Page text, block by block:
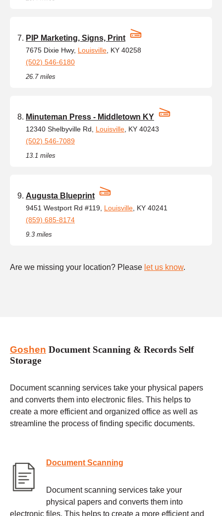
PIP Marketing, Signs, Print
7675 Dixie Hwy, Louisville , KY 40258
(502) 546-6180
26.7 miles
Minuteman Press - Middletown KY
12340 Shelbyville Rd, Louisville , KY 40243
(502) 546-7089
13.1 miles
Augusta Blueprint
9451 Westport Rd #119, Louisville , KY 40241
(859) 685-8174
9.3 miles
Are we missing your location? Please let us know.
Goshen Document Scanning & Records Self
Storage
Document scanning services take your physical papers
and converts them into electronic files. This helps to
create a more efficient and organized office as well as
streamline the process of finding specific documents.
Document Scanning
Document scanning services take your
physical papers and converts them into
electronic files. This helps to create a more efficient and